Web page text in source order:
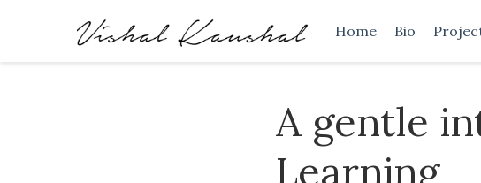
Home Bio
A gentle
Learning